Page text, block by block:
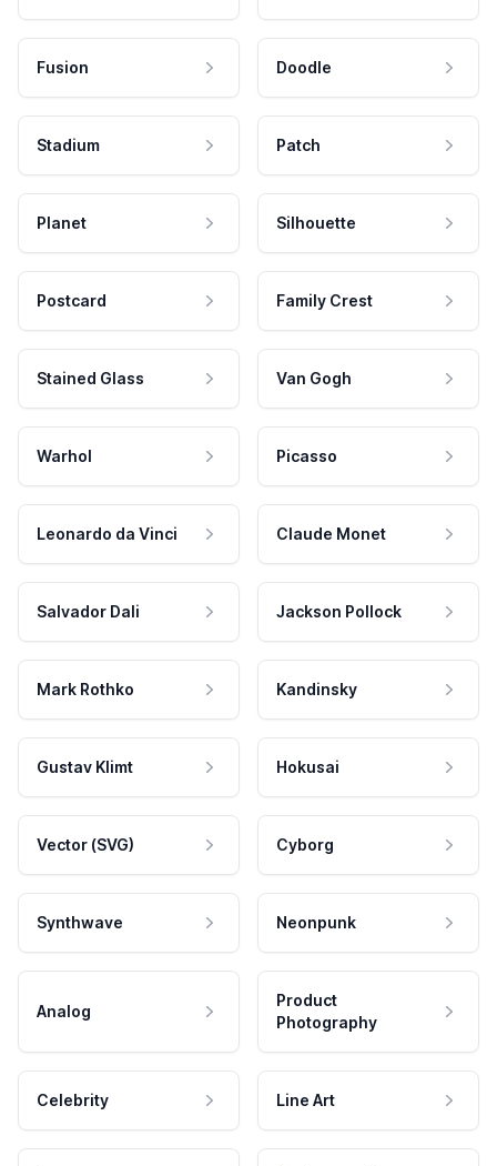
Fusion Doodle
Stadium Patch
Planet Silhouette
Postcard Family Crest
Stained Glass Van Gogh
Warhol Picasso
Leonardo da Vinci Claude Monet
Salvador Dali Jackson Pollock
Mark Rothko Kandinsky
Gustav Klimt Hokusai
Vector (SVG) Cyborg
Synthwave Neonpunk
Analog
Product
Photography
Celebrity Line Art